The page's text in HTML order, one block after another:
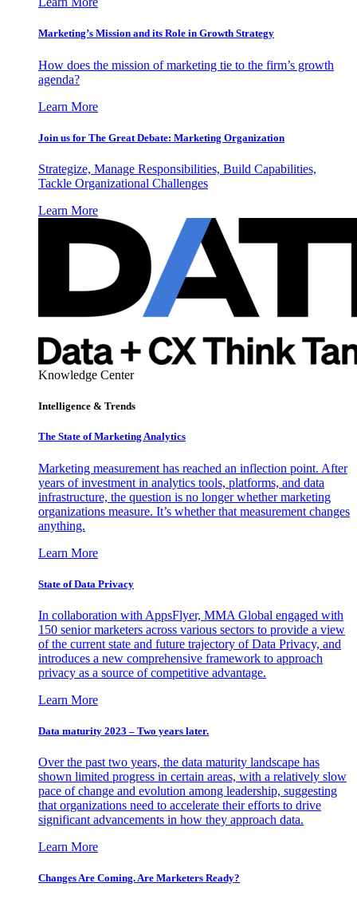
Marketing’s Mission and its Role in Growth Strategy
How does the mission of marketing tie to the firm’s growth
agenda?
Learn More
Join us for The Great Debate: Marketing Organization
Strategize, Manage Responsibilities, Build Capabilities,
Tackle Organizational Challenges
Learn More
Knowledge Center
Intelligence & Trends
The State of Marketing Analytics
Marketing measurement has reached an inflection point. After
years of investment in analytics tools, platforms, and data
infrastructure, the question is no longer whether marketing
organizations measure. It’s whether that measurement changes
anything.
Learn More
State of Data Privacy
In collaboration with AppsFlyer, MMA Global engaged with
150 senior marketers across various sectors to provide a view
of the current state and future trajectory of Data Privacy, and
introduces a new comprehensive framework to approach
privacy as a source of competitive advantage.
Learn More
Data maturity 2023 – Two years later.
Over the past two years, the data maturity landscape has
shown limited progress in certain areas, with a relatively slow
pace of change and evolution among leadership, suggesting
that organizations need to accelerate their efforts to drive
significant advancements in how they approach data.
Learn More
Changes Are Coming. Are Marketers Ready?